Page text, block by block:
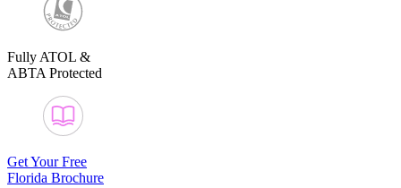
Fully ATOL &
ABTA Protected
Get Your Free
Florida Brochure